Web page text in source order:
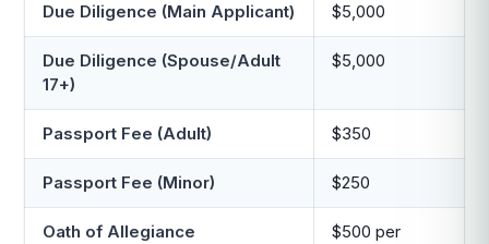
Due Diligence (Main Applicant) $5,000
Due Diligence (Spouse/Adult
17+)
$5,000
Passport Fee (Adult) $350
Passport Fee (Minor) $250
Oath of Allegiance
$500 per